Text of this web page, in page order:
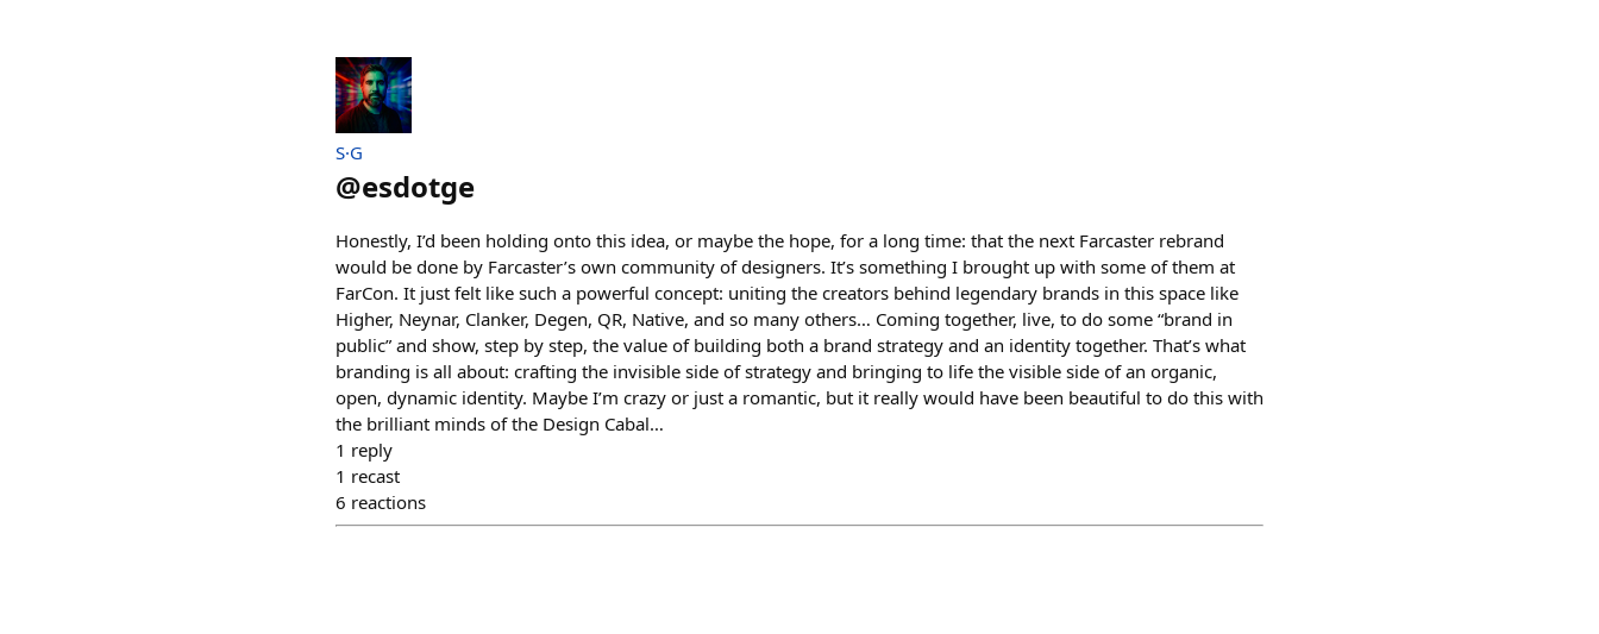
S·G
@esdotge
Honestly, I’d been holding onto this idea, or maybe the hope, for a long time: that the next Farcaster rebrand
would be done by Farcaster’s own community of designers. It’s something I brought up with some of them at
FarCon. It just felt like such a powerful concept: uniting the creators behind legendary brands in this space like
Higher, Neynar, Clanker, Degen, QR, Native, and so many others… Coming together, live, to do some “brand in
public” and show, step by step, the value of building both a brand strategy and an identity together. That’s what
branding is all about: crafting the invisible side of strategy and bringing to life the visible side of an organic,
open, dynamic identity. Maybe I’m crazy or just a romantic, but it really would have been beautiful to do this with
the brilliant minds of the Design Cabal…
1 reply
1 recast
6 reactions